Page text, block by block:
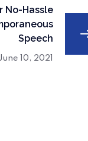
No-Hassle
Speech
10, 2021